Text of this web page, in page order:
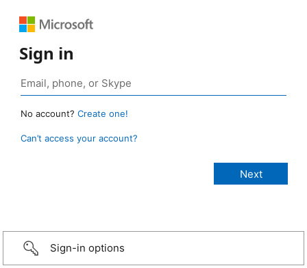
Sign in
No account? Create one!
Can’t access your account?
Sign-in options